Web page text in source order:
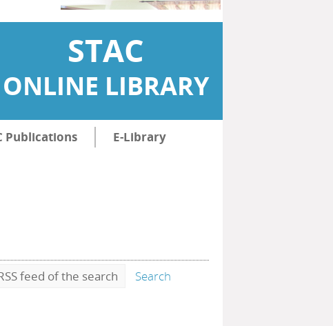
STAC
ONLINE LIBRARY
Publications
E-Library
feed of the search
Search